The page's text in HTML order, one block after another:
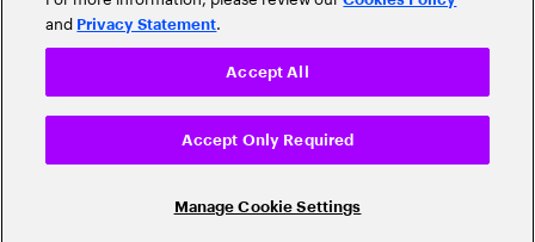
and Privacy Statement.
Manage Cookie Settings
Accept Only Required
Accept All